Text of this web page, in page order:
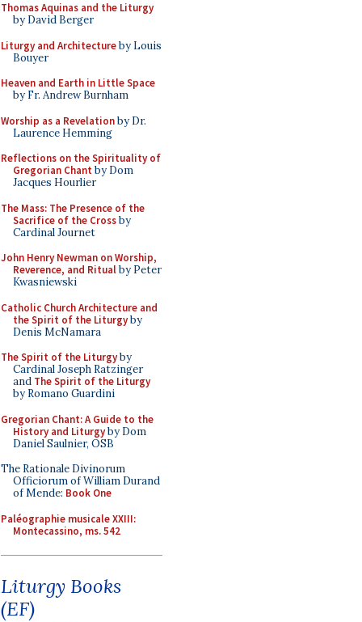
Thomas Aquinas and the Liturgy
by David Berger
Liturgy and Architectureby Louis
Bouyer
Heaven and Earth in Little Space
by Fr. Andrew Burnham
Worship as a Revelationby Dr.
Laurence Hemming
Reflections on the Spirituality of
Gregorian Chant by Dom
Jacques Hourlier
The Mass: The Presence of the
Sacrifice of the Crossby
Cardinal Journet
John Henry Newman on Worship,
Reverence, and Ritualby Peter
Kwasniewski
Catholic Church Architecture and
the Spirit of the Liturgyby
Denis McNamara
The Spirit of the Liturgyby
Cardinal Joseph Ratzinger
and The Spirit of the Liturgy
by Romano Guardini
Gregorian Chant: A Guide to the
History and Liturgyby Dom
Daniel Saulnier, OSB
The Rationale Divinorum
Officiorum of William Durand
of Mende: Book One
Paléographie musicale XXIII:
Montecassino, ms. 542
Liturgy Books
(EF)